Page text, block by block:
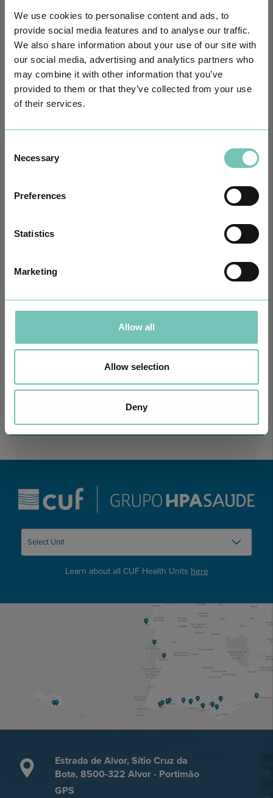
We use cookies to personalise content and ads, to
provide social media features and to analyse our traffic.
We also share information about your use of our site with
our social media, advertising and analytics partners who
may combine it with other information that you’ve
provided to them or that they’ve collected from your use
of their services.
Selection
Necessary
Preferences
Statistics
Marketing
Allow all
Allow selection
Deny
First Paediatric Strabismus Surgery in the private sector in the
Algarve was pe…
ONCOLOGY PODCAST
discussing relevant topic…
Learn about all CUF Health Units here
Estrada de Alvor, Sítio Cruz da
Bota, 8500-322 Alvor - Portimão
GPS